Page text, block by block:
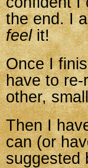
the end. I
feelit!
Once I
have to
other,
Then I
can (or
suggested